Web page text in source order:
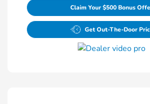
Claim Your $500 Bonus
Get Out-The-Door